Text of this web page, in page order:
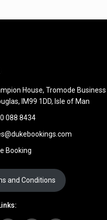
House, Tromode Business
IM99 1DD, Isle of Man
088 8434
Booking
and Conditions